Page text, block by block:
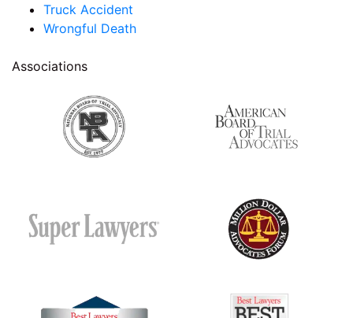
Truck Accident
Wrongful Death
Associations